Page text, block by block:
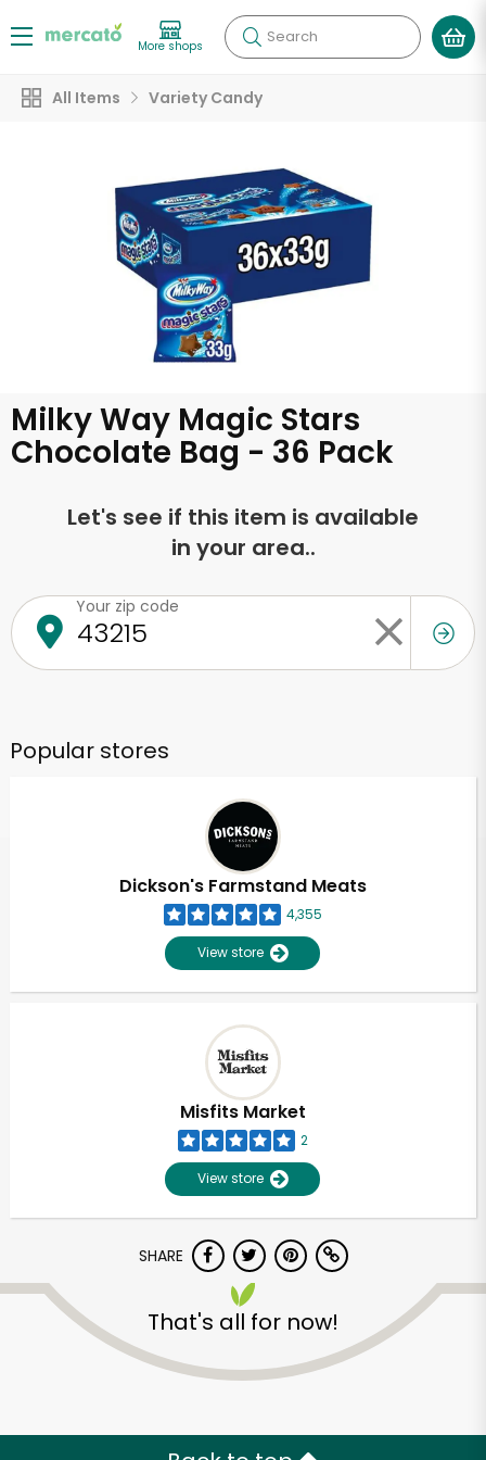
More shops Search
All Items Variety Candy
Milky Way Magic Stars
Chocolate Bag - 36 Pack
Let's see if this item is available
in your area..
Your zip code
Popular stores
Dickson's Farmstand Meats
4,355
View store
Misfits Market
2
View store
SHARE
That's all for now!